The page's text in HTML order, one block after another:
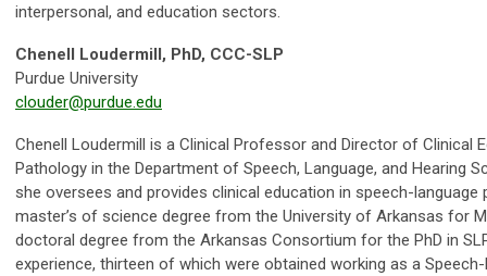
interpersonal, and education sectors.
Chenell Loudermill, PhD, CCC-SLP
Purdue University
clouder@purdue.edu
Chenell Loudermill is a Clinical Professor and Director of Clinical
Pathology in the Department of Speech, Language, and Hearing
she oversees and provides clinical education in speech-language
master’s of science degree from the University of Arkansas for
doctoral degree from the Arkansas Consortium for the PhD in
experience, thirteen of which were obtained working as a